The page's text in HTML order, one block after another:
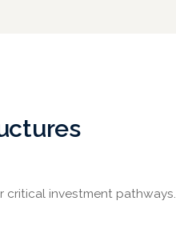
investment